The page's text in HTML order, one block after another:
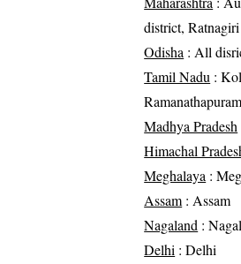
district,
Odisha : All
Tamil Nadu :
Madhya Pradesh
Himachal
Meghalaya :
Assam : Assam
Nagaland :
Delhi : Delhi